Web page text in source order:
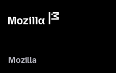
Mozilla